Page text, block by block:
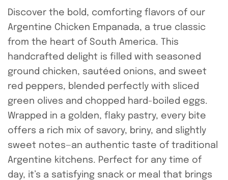
Discover the bold, comforting flavors of our
Argentine Chicken Empanada, a true classic
from the heart of South America. This
handcrafted delight is filled with seasoned
ground chicken, sautéed onions, and sweet
red peppers, blended perfectly with sliced
green olives and chopped hard-boiled eggs.
Wrapped in a golden, flaky pastry, every bite
offers a rich mix of savory, briny, and slightly
sweet notes—an authentic taste of traditional
Argentine kitchens. Perfect for any time of
day, it’s a satisfying snack or meal that brings